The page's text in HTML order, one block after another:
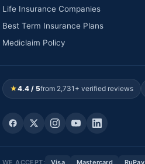
Life Insurance Companies
Best Term Insurance Plans
Mediclaim Policy
★4.4 / 5from 2,731+ verified reviews